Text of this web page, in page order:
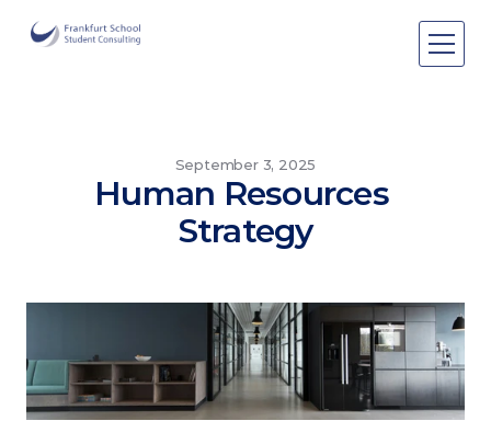
Events
September 3, 2025
Human Resources
Strategy